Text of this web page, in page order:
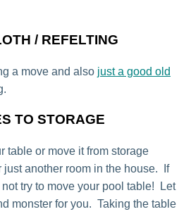
/ REFELTING
a move and also just a good old
TO STORAGE
table or move it from storage
just another room in the house. If
try to move your pool table! Let
monster for you. Taking the table